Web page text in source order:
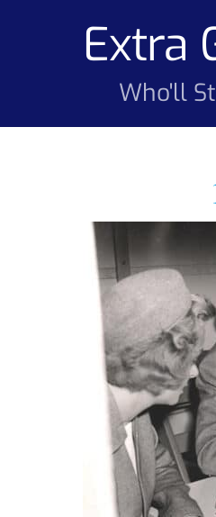
Extra
Who'll